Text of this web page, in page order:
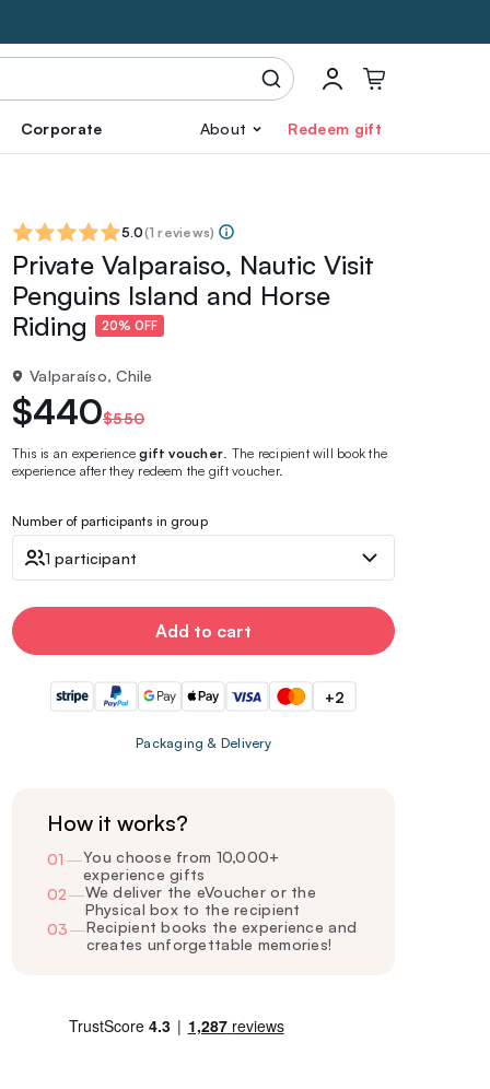
Corporate About Redeem gift
5.0(1 reviews)
Private Valparaiso, Nautic Visit
Penguins Island and Horse
Riding
20% OFF
Valparaíso, Chile
$440$550
This is an experiencegift voucher. The recipient will book the
experience after they redeem the gift voucher.
Number of participants in group
1 participant
Add to cart
+2
Packaging & Delivery
How it works?
01 —You choose from 10,000+
experience gifts
02—We deliver the eVoucher or the
Physical box to the recipient
03—Recipient books the experience and
creates unforgettable memories!